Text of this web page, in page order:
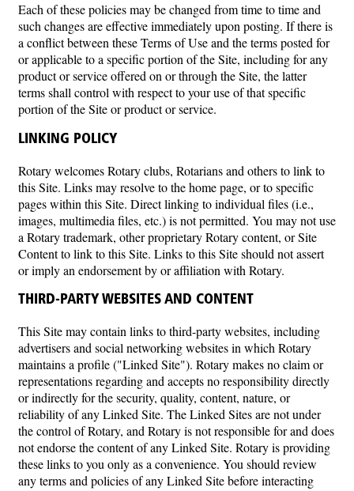
Each of these policies may be changed from time to time and
such changes are effective immediately upon posting. If there is
a conflict between these Terms of Use and the terms posted for
or applicable to a specific portion of the Site, including for any
product or service offered on or through the Site, the latter
terms shall control with respect to your use of that specific
portion of the Site or product or service.
LINKING POLICY
Rotary welcomes Rotary clubs, Rotarians and others to link to
this Site. Links may resolve to the home page, or to specific
pages within this Site. Direct linking to individual files (i.e.,
images, multimedia files, etc.) is not permitted. You may not use
a Rotary trademark, other proprietary Rotary content, or Site
Content to link to this Site. Links to this Site should not assert
or imply an endorsement by or affiliation with Rotary.
THIRD-PARTY WEBSITES AND CONTENT
This Site may contain links to third-party websites, including
advertisers and social networking websites in which Rotary
maintains a profile ("Linked Site"). Rotary makes no claim or
representations regarding and accepts no responsibility directly
or indirectly for the security, quality, content, nature, or
reliability of any Linked Site. The Linked Sites are not under
the control of Rotary, and Rotary is not responsible for and does
not endorse the content of any Linked Site. Rotary is providing
these links to you only as a convenience. You should review
any terms and policies of any Linked Site before interacting